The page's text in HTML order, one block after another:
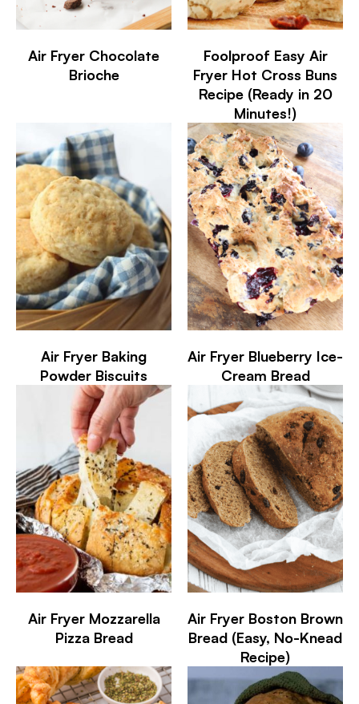
Air Fryer Chocolate
Brioche
Foolproof Easy Air
Fryer Hot Cross Buns
Recipe (Ready in 20
Minutes!)
Air Fryer Baking
Powder Biscuits
Air Fryer Blueberry Ice-
Cream Bread
Air Fryer Mozzarella
Pizza Bread
Air Fryer Boston Brown
Bread (Easy, No-Knead
Recipe)